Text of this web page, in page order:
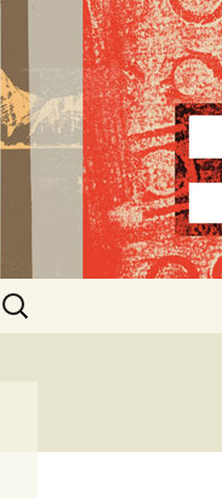
Search
for: